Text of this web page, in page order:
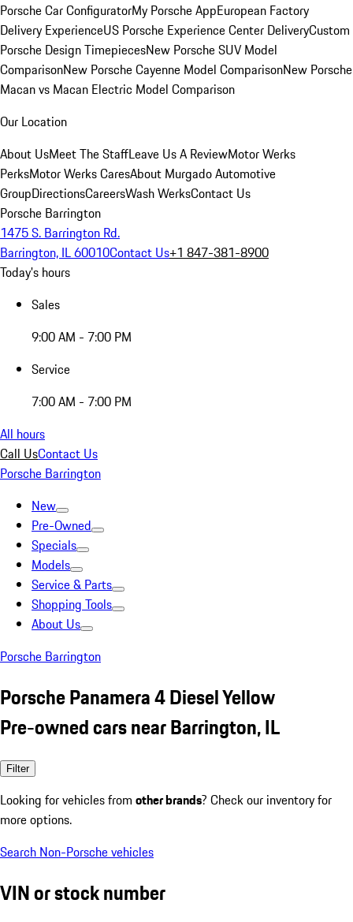
Porsche Car ConfiguratorMy Porsche AppEuropean Factory
Delivery ExperienceUS Porsche Experience Center DeliveryCustom
Porsche Design TimepiecesNew Porsche SUV Model
ComparisonNew Porsche Cayenne Model ComparisonNew Porsche
Macan vs Macan Electric Model Comparison
Our Location
About UsMeet The StaffLeave Us A ReviewMotor Werks
PerksMotor Werks CaresAbout Murgado Automotive
GroupDirectionsCareersWash WerksContact Us
Porsche Barrington
1475 S. Barrington Rd.
Barrington, IL 60010Contact Us+1 847-381-8900
Today's hours
Sales
9:00 AM - 7:00 PM
Service
7:00 AM - 7:00 PM
All hours
Call UsContact Us
Porsche Barrington
New
Pre-Owned
Specials
Models
Service & Parts
Shopping Tools
About Us
Porsche Barrington
Porsche Panamera 4 Diesel Yellow
Pre-owned cars near Barrington, IL
Filter
Looking for vehicles from other brands? Check our inventory for
more options.
Search Non-Porsche vehicles
VIN or stock number